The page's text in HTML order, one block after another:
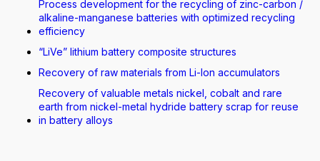
Process development for the recycling of zinc-carbon /
alkaline-manganese batteries with optimized recycling
efficiency
“LiVe” lithium battery composite structures
Recovery of raw materials from Li-Ion accumulators
Recovery of valuable metals nickel, cobalt and rare
earth from nickel-metal hydride battery scrap for reuse
in battery alloys